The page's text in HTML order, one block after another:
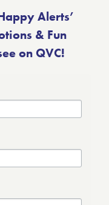
Alerts’
& Fun
on QVC!